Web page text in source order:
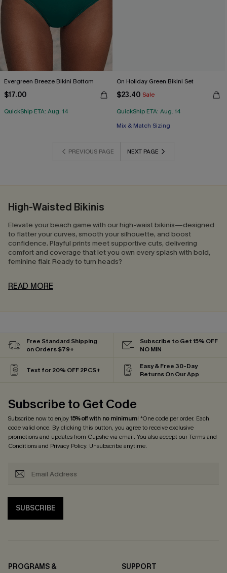
Evergreen Breeze Bikini Bottom
$17.00
QuickShip ETA: Aug. 14
On Holiday Green Bikini Set
$23.40 Sale
QuickShip ETA: Aug. 14
Mix & Match Sizing
PREVIOUS PAGE NEXT PAGE
High-Waisted Bikinis
Elevate your beach game with our high-waist bikinis—designed
to flatter your curves, smooth your silhouette, and boost
confidence. Playful prints meet supportive cuts, delivering
comfort and coverage that let you own every splash with bold,
feminine flair. Ready to turn heads?
READ MORE
Free Standard Shipping
on Orders $79+
Subscribe to Get 15% OFF
NO MIN
Text for 20% OFF 2PCS+
Easy & Free 30-Day
Returns On Our App
Subscribe to Get Code
Subscribe now to enjoy15% off with no minimum! *One code per order. Each
code valid once. By clicking this button, you agree to receive exclusive
promotions and updates from Cupshe via email. You also accept ourTerms and
Conditionsand Privacy Policy. Unsubscribe anytime.
SUBSCRIBE
PROGRAMS &
SUPPORT